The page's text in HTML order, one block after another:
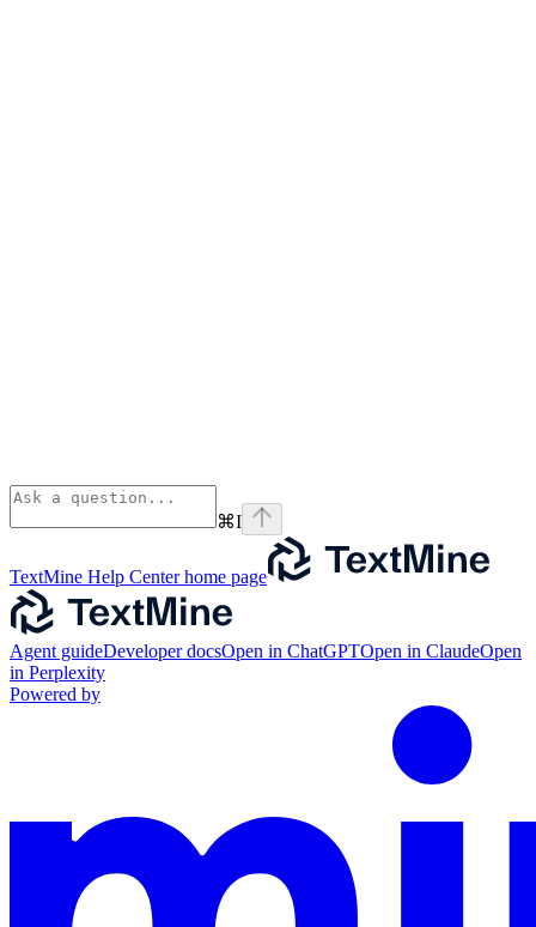
⌘I
TextMine Help Centerhome page
Agent guideDeveloper docsOpen in ChatGPTOpen in ClaudeOpen
in Perplexity
Powered by